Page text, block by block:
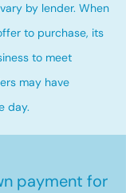
by lender. When
to purchase, its
to meet
may have
day.
payment for